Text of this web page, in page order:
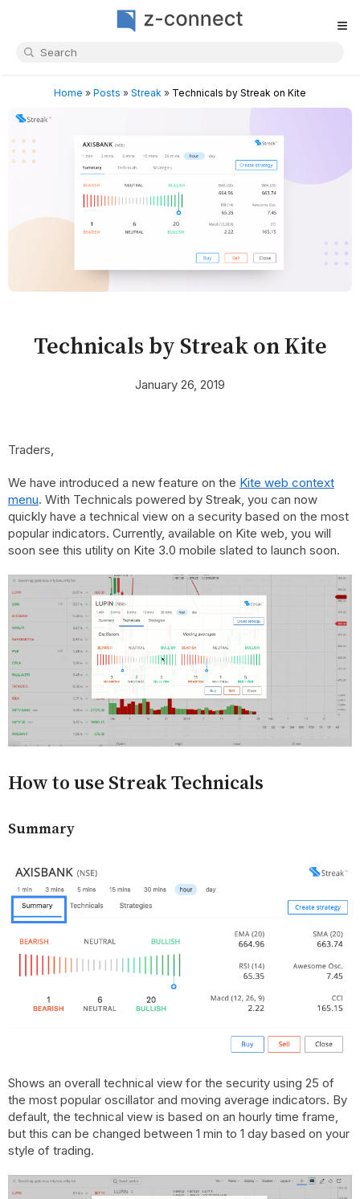
≡
Home » Posts » Streak » Technicals by Streak on Kite
Technicals by Streak on Kite
January 26, 2019
Traders,
We have introduced a new feature on the Kite web context
menu. With Technicals powered by Streak, you can now
quickly have a technical view on a security based on the most
popular indicators. Currently, available on Kite web, you will
soon see this utility on Kite 3.0 mobile slated to launch soon.
How to use Streak Technicals
Summary
Shows an overall technical view for the security using 25 of
the most popular oscillator and moving average indicators. By
default, the technical view is based on an hourly time frame,
but this can be changed between 1 min to 1 day based on your
style of trading.